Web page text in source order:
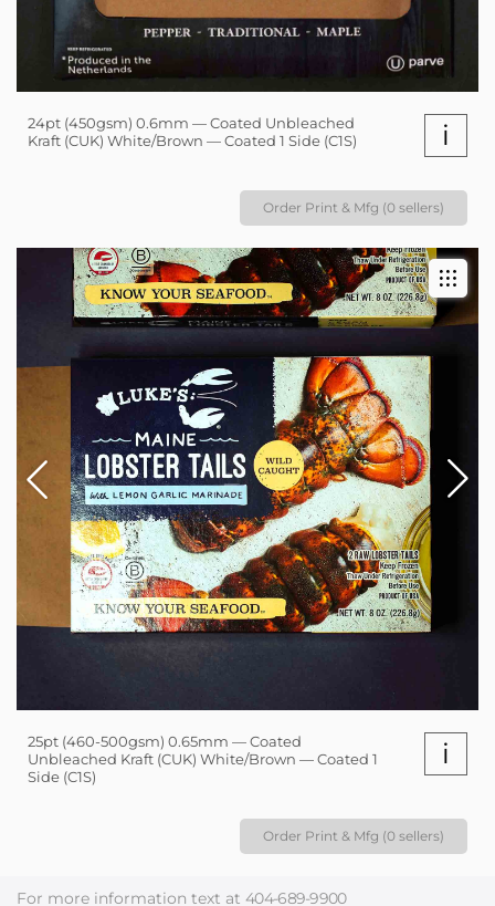
24pt (450gsm) 0.6mm — Coated Unbleached
Kraft (CUK) White/Brown — Coated 1 Side (C1S)
i
Order Print & Mfg (0 sellers)
25pt (460-500gsm) 0.65mm — Coated
Unbleached Kraft (CUK) White/Brown — Coated 1
Side (C1S)
i
Order Print & Mfg (0 sellers)
For more information text at 404-689-9900